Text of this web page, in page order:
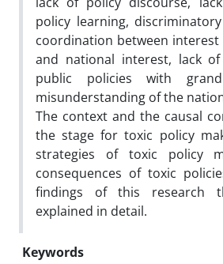
policy learning,
coordination between interest
and national interest, lack
public policies with
misunderstanding of the
The context and the causal
the stage for toxic policy
strategies of toxic policy
consequences of toxic
findings of this research
explained in detail.
Keywords